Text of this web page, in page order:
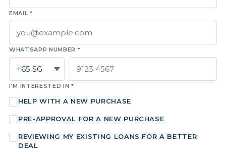
EMAIL *
WHATSAPP NUMBER *
I'M INTERESTED IN *
HELP WITH A NEW PURCHASE
PRE-APPROVAL FOR A NEW PURCHASE
REVIEWING MY EXISTING LOANS FOR A BETTER
DEAL